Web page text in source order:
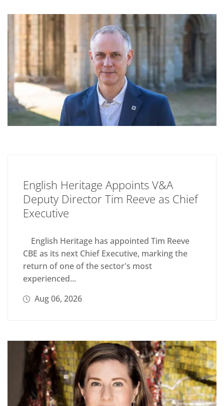
English Heritage Appoints V&A
Deputy Director Tim Reeve as Chief
Executive
English Heritage has appointed Tim Reeve
CBE as its next Chief Executive, marking the
return of one of the sector's most
experienced...
Aug 06, 2026